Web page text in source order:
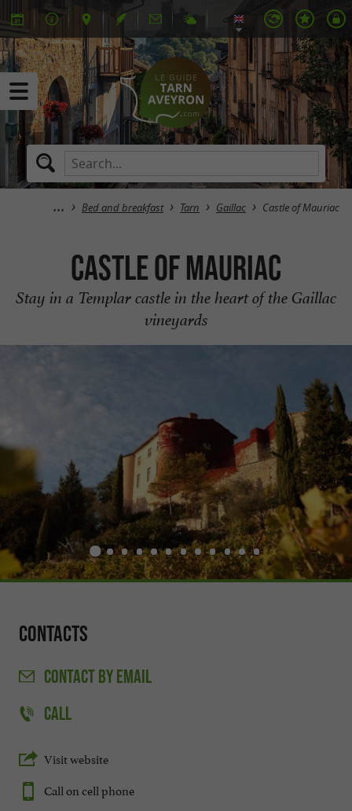
Bed and breakfast Tarn Gaillac Castle of Mauriac
Castle of Mauriac
Stay in a Templar castle in the heart of the Gaillac
vineyards
Contacts
CONTACTBY EMAIL
CALL
Visit website
Call on cell phone